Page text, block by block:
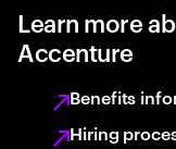
Learn more
Accenture
Benefits
Hiring